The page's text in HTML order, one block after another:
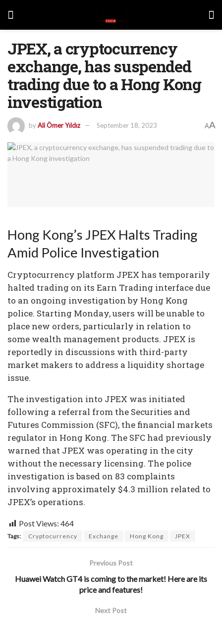
JPEX, a cryptocurrency
exchange, has suspended
trading due to a Hong Kong
investigation
byAli Ömer Yıldız September 18, 2023 AA
Hong Kong’s JPEX Halts Trading
Amid Police Investigation
Cryptocurrency platform JPEX has temporarily
halted trading on its Earn Trading interface due
to an ongoing investigation by Hong Kong
police. Starting Monday, users will be unable to
place new orders, particularly in relation to
some wealth management products. JPEX is
reportedly in discussions with third-party
market makers to address a liquidity shortage
issue.
The investigation into JPEX was initiated
following a referral from the Securities and
Futures Commission (SFC), the financial markets
regulator in Hong Kong. The SFC had previously
warned that JPEX was operating in the city
without the necessary licensing. The police
investigation is based on 83 complaints
involving approximately $4.3 million related to
JPEX’s operations.
Post Views: 464
Tags: Cryptocurrency Exchange Hong Kong JPEX
Previous Post
Huawei Watch GT4 is coming to the market! Here are its
price and features!
Next Post